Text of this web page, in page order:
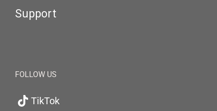
Support
FOLLOW US
TikTok